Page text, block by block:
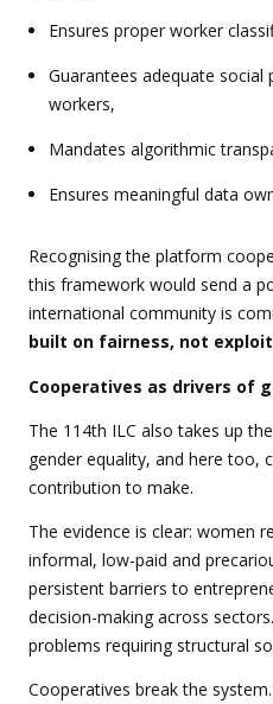
Ensures proper worker
Guarantees adequate
workers,
Mandates algorithmic
Ensures meaningful data
Recognising the platform
this framework would send a
international community is
built on fairness, not
Cooperatives as drivers of
The 114th ILC also takes up
gender equality, and here too,
contribution to make.
The evidence is clear: women
informal, low-paid and
persistent barriers to
decision-making across
problems requiring structural
Cooperatives break the system.